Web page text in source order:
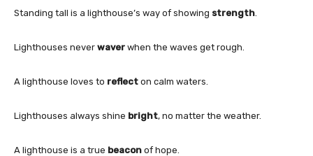
Standing tall is a lighthouse’s way of showing strength
Lighthouses never waver when the waves get rough.
A lighthouse loves to reflect on calm waters.
Lighthouses always shine bright, no matter the weather.
A lighthouse is a true beacon of hope.